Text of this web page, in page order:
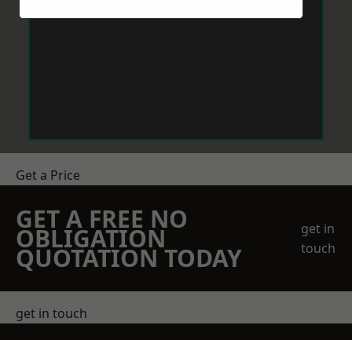
Get a Price
GET A FREE NO
OBLIGATION
QUOTATION TODAY
get in
touch
get in touch